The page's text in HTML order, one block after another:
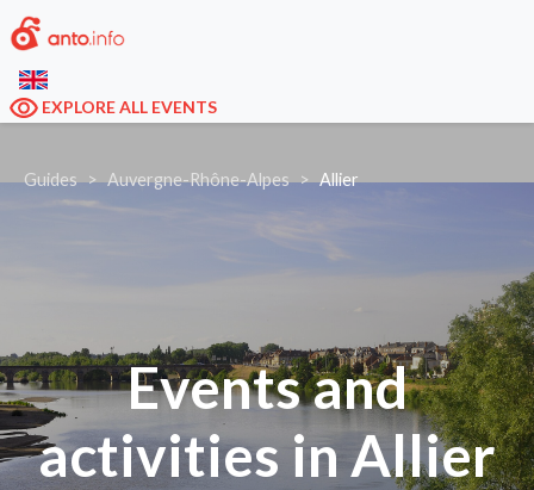
EXPLORE ALL EVENTS
Guides Auvergne-Rhône-Alpes Allier
Events and
activities in Allier